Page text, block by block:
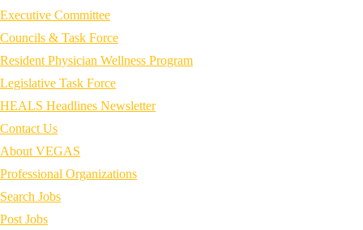
Executive Committee
Councils & Task Force
Resident Physician Wellness Program
Legislative Task Force
HEALS Headlines Newsletter
Contact Us
About VEGAS
Professional Organizations
Search Jobs
Post Jobs